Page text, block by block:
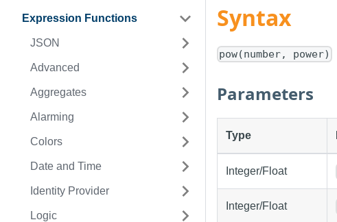
Expression Functions
JSON
Advanced
Aggregates
Alarming
Colors
Date and Time
Identity Provider
Logic
Syntax
pow(number, power)
Parameters
Type
Integer/Float
Integer/Float